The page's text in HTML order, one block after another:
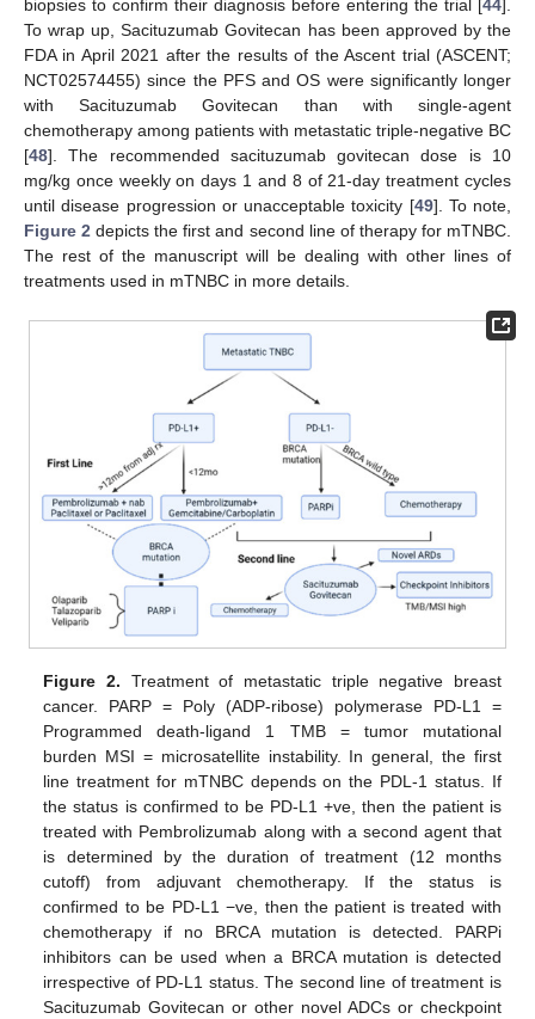
biopsies to confirm their diagnosis before entering the trial [44].
To wrap up, Sacituzumab Govitecan has been approved by the
FDA in April 2021 after the results of the Ascent trial (ASCENT;
NCT02574455) since the PFS and OS were significantly longer
with Sacituzumab Govitecan than with single-agent
chemotherapy among patients with metastatic triple-negative BC
[48]. The recommended sacituzumab govitecan dose is 10
mg/kg once weekly on days 1 and 8 of 21-day treatment cycles
until disease progression or unacceptable toxicity [49]. To note,
Figure 2 depicts the first and second line of therapy for mTNBC.
The rest of the manuscript will be dealing with other lines of
treatments used in mTNBC in more details.
Figure 2. Treatment of metastatic triple negative breast
cancer. PARP = Poly (ADP-ribose) polymerase PD-L1 =
Programmed death-ligand 1 TMB = tumor mutational
burden MSI = microsatellite instability. In general, the first
line treatment for mTNBC depends on the PDL-1 status. If
the status is confirmed to be PD-L1 +ve, then the patient is
treated with Pembrolizumab along with a second agent that
is determined by the duration of treatment (12 months
cutoff) from adjuvant chemotherapy. If the status is
confirmed to be PD-L1 −ve, then the patient is treated with
chemotherapy if no BRCA mutation is detected. PARPi
inhibitors can be used when a BRCA mutation is detected
irrespective of PD-L1 status. The second line of treatment is
Sacituzumab Govitecan or other novel ADCs or checkpoint